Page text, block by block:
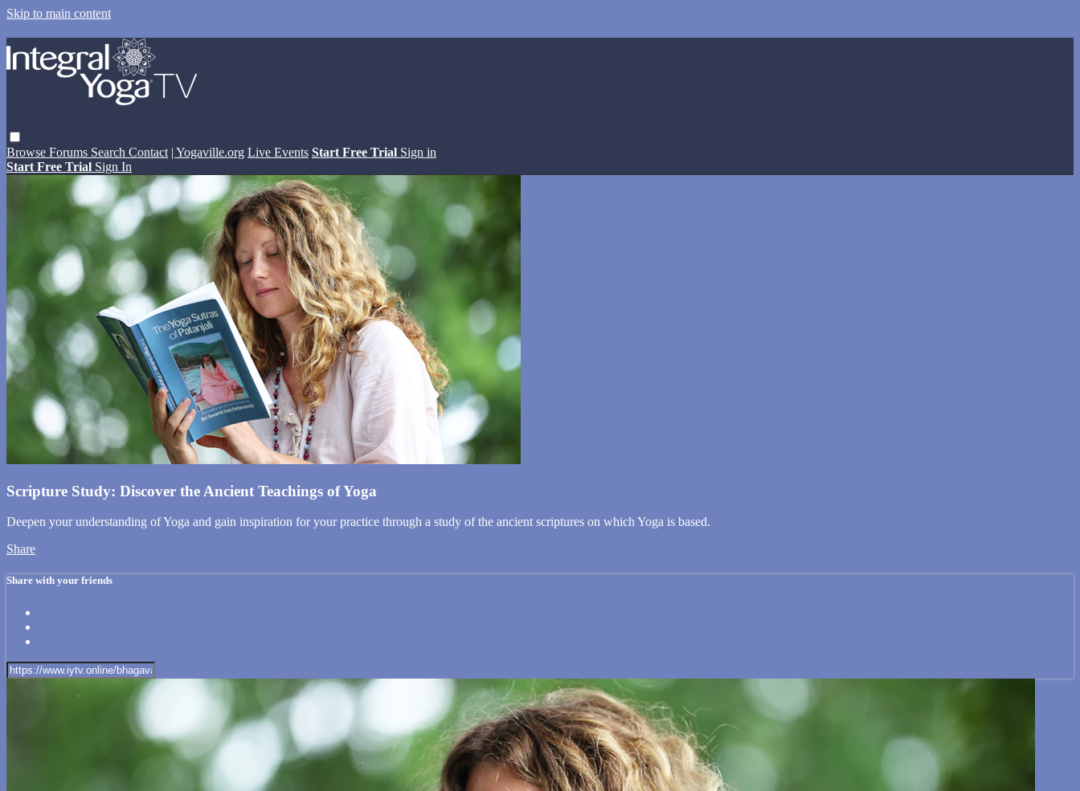
Skip to main content
Browse Forums Search Contact | Yogaville.org Live Events Start Free Trial Sign in
Start Free Trial Sign In
Scripture Study: Discover the Ancient Teachings of Yoga
Deepen your understanding of Yoga and gain inspiration for your practice through a study of the ancient scriptures on which Yoga is based.
Share
Share with your friends